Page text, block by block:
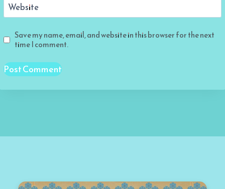
Website
Save my name, email, and website in this browser for the next
time I comment.